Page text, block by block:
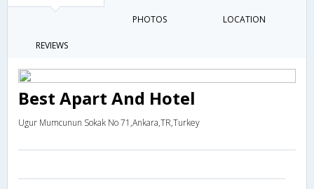
PHOTOS LOCATION
REVIEWS
Best Apart And Hotel
Ugur Mumcunun Sokak No 71,Ankara,TR,Turkey